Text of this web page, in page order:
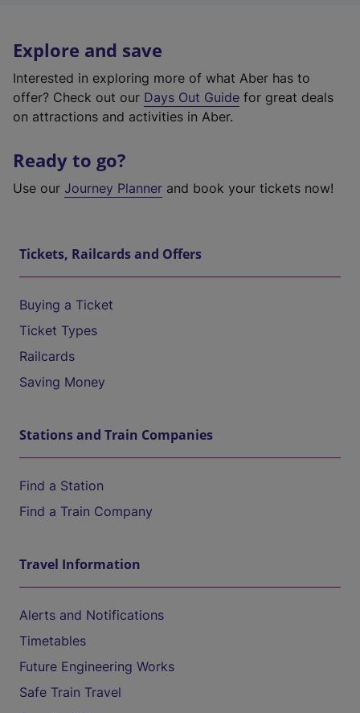
Explore and save
Interested in exploring more of what Aber has to
offer? Check out our Days Out Guide for great deals
on attractions and activities in Aber.
Ready to go?
Use our Journey Planner and book your tickets now!
Tickets, Railcards and Offers
Buying a Ticket
Ticket Types
Railcards
Saving Money
Stations and Train Companies
Find a Station
Find a Train Company
Travel Information
Alerts and Notifications
Timetables
Future Engineering Works
Safe Train Travel